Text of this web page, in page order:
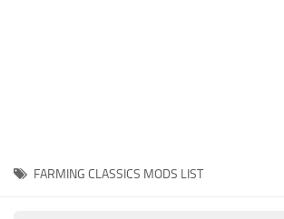
FS19 Release Date
FARMING CLASSICS MODS LIST